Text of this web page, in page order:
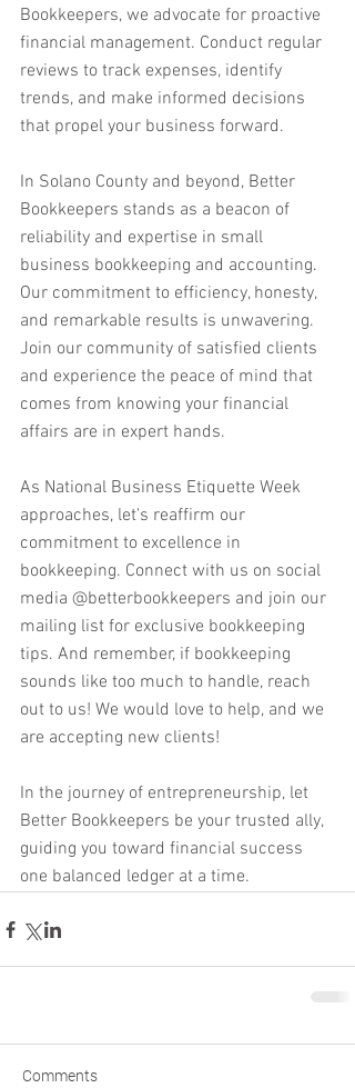
Bookkeepers, we advocate for proactive
financial management. Conduct regular
reviews to track expenses, identify
trends, and make informed decisions
that propel your business forward.
In Solano County and beyond, Better
Bookkeepers stands as a beacon of
reliability and expertise in small
business bookkeeping and accounting.
Our commitment to efficiency, honesty,
and remarkable results is unwavering.
Join our community of satisfied clients
and experience the peace of mind that
comes from knowing your financial
affairs are in expert hands.
As National Business Etiquette Week
approaches, let's reaffirm our
commitment to excellence in
bookkeeping. Connect with us on social
media @betterbookkeepers and join our
mailing list for exclusive bookkeeping
tips. And remember, if bookkeeping
sounds like too much to handle, reach
out to us! We would love to help, and we
are accepting new clients!
In the journey of entrepreneurship, let
Better Bookkeepers be your trusted ally,
guiding you toward financial success
one balanced ledger at a time.
Comments